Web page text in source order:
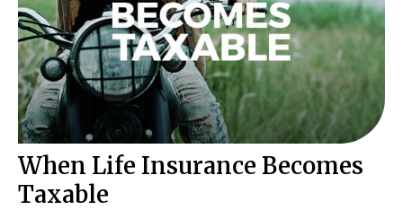
When Life Insurance Becomes
Taxable